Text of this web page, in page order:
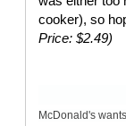
cooker), so
Price: $2.49)
McDonald's wants